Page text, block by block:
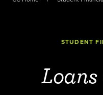
STUDENT